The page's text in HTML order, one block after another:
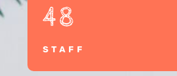
48
STAFF